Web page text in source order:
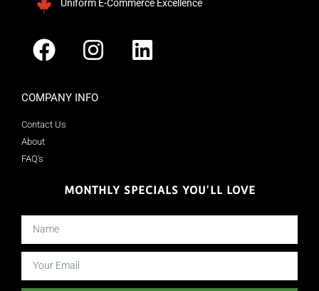
Uniform E-Commerce Excellence
COMPANY INFO
Contact Us
About
FAQ's
MONTHLY SPECIALS YOU'LL LOVE